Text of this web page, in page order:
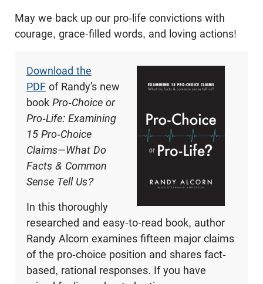
May we back up our pro-life convictions with
courage, grace-filled words, and loving actions!
Download the
PDFof Randy’s new
book Pro-Choice or
Pro-Life: Examining
15 Pro-Choice
Claims—What Do
Facts & Common
Sense Tell Us?
In this thoroughly
researched and easy-to-read book, author
Randy Alcorn examines fifteen major claims
of the pro-choice position and shares fact-
based, rational responses. If you have